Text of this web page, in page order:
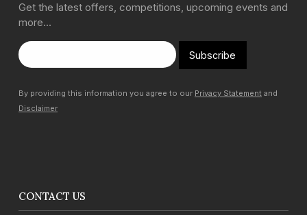
Get the latest offers, competitions, upcoming events and
more…
Subscribe
By providing this information you agree to our Privacy Statement and
Disclaimer
CONTACT US